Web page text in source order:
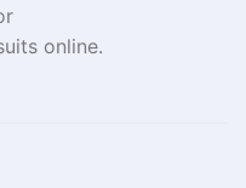
online.